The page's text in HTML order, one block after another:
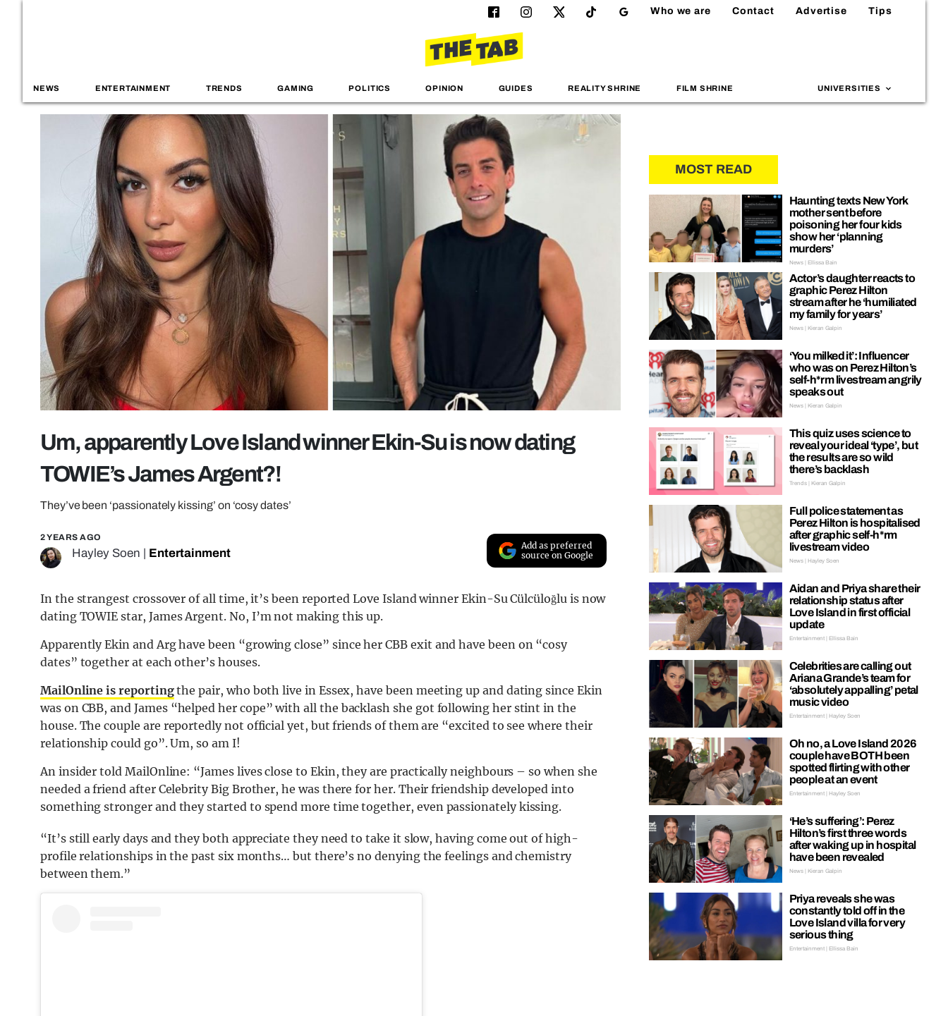
Who we are Contact Advertise Tips
NEWS ENTERTAINMENT TRENDS GAMING POLITICS OPINION GUIDES REALITY SHRINE FILM SHRINE UNIVERSITIES
Um, apparently Love Island winner Ekin-Su is now dating
TOWIE’s James Argent?!
They’ve been ‘passionately kissing’ on ‘cosy dates’
2 YEARS AGO
Hayley Soen Entertainment
Add as preferred
source on Google
In the strangest crossover of all time, it’s been reported Love Island winner Ekin-Su Cülcüloğlu is now
dating TOWIE star, James Argent. No, I’m not making this up.
Apparently Ekin and Arg have been “growing close” since her CBB exit and have been on “cosy
dates” together at each other’s houses.
MailOnline is reportingthe pair, who both live in Essex, have been meeting up and dating since Ekin
was on CBB, and James “helped her cope” with all the backlash she got following her stint in the
house. The couple are reportedly not official yet, but friends of them are “excited to see where their
relationship could go”. Um, so am I!
An insider told MailOnline: “James lives close to Ekin, they are practically neighbours – so when she
needed a friend after Celebrity Big Brother, he was there for her. Their friendship developed into
something stronger and they started to spend more time together, even passionately kissing.
“It’s still early days and they both appreciate they need to take it slow, having come out of high-
profile relationships in the past six months… but there’s no denying the feelings and chemistry
between them.”
MOST READ
Haunting texts New York
mother sent before
poisoning her four kids
show her ‘planning
murders’
News | Ellissa Bain
Actor’s daughter reacts to
graphic Perez Hilton
stream after he ‘humiliated
my family for years’
News | Kieran Galpin
‘You milked it’: Influencer
who was on Perez Hilton’s
self-h*rm livestream angrily
speaks out
News | Kieran Galpin
This quiz uses science to
reveal your ideal ‘type’, but
the results are so wild
there’s backlash
Trends | Kieran Galpin
Full police statement as
Perez Hilton is hospitalised
after graphic self-h*rm
livestream video
News | Hayley Soen
Aidan and Priya share their
relationship status after
Love Island in first official
update
Entertainment | Ellissa Bain
Celebrities are calling out
Ariana Grande’s team for
‘absolutely appalling’ petal
music video
Entertainment | Hayley Soen
Oh no, a Love Island 2026
couple have BOTH been
spotted flirting with other
people at an event
Entertainment | Hayley Soen
‘He’s suffering’: Perez
Hilton’s first three words
after waking up in hospital
have been revealed
News | Kieran Galpin
Priya reveals she was
constantly told off in the
Love Island villa for very
serious thing
Entertainment | Ellissa Bain